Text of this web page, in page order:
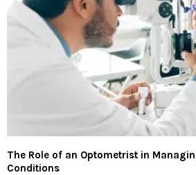
The Role of an Optometrist in
Conditions